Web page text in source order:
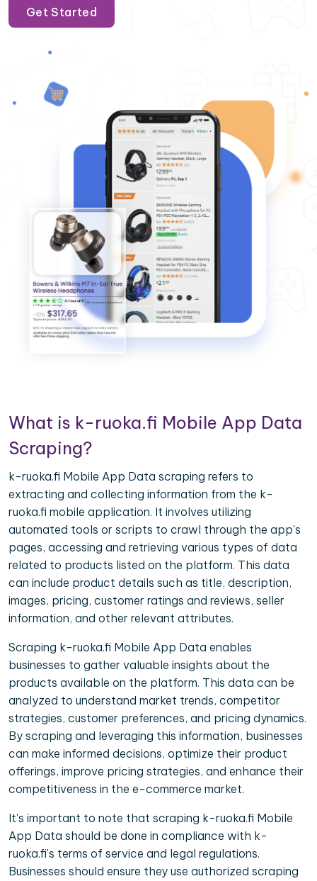
Get Started
What is k-ruoka.fi Mobile App Data
Scraping?
k-ruoka.fi Mobile App Data scraping refers to
extracting and collecting information from the k-
ruoka.fi mobile application. It involves utilizing
automated tools or scripts to crawl through the app's
pages, accessing and retrieving various types of data
related to products listed on the platform. This data
can include product details such as title, description,
images, pricing, customer ratings and reviews, seller
information, and other relevant attributes.
Scraping k-ruoka.fi Mobile App Data enables
businesses to gather valuable insights about the
products available on the platform. This data can be
analyzed to understand market trends, competitor
strategies, customer preferences, and pricing dynamics.
By scraping and leveraging this information, businesses
can make informed decisions, optimize their product
offerings, improve pricing strategies, and enhance their
competitiveness in the e-commerce market.
It's important to note that scraping k-ruoka.fi Mobile
App Data should be done in compliance with k-
ruoka.fi's terms of service and legal regulations.
Businesses should ensure they use authorized scraping